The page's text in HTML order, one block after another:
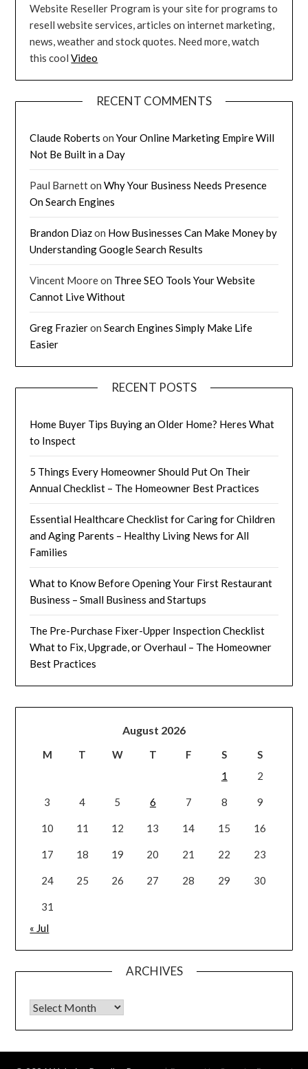
Website Reseller Program is your site for programs to
resell website services, articles on internet marketing,
news, weather and stock quotes. Need more, watch
this coolVideo
RECENT COMMENTS
Claude Roberts onYour Online Marketing Empire Will
Not Be Built in a Day
Paul BarnettonWhy Your Business Needs Presence
On Search Engines
Brandon Diazon How Businesses Can Make Money by
Understanding Google Search Results
Vincent Mooreon Three SEO Tools Your Website
Cannot Live Without
Greg FrazieronSearch Engines Simply Make Life
Easier
RECENT POSTS
Home Buyer Tips Buying an Older Home? Heres What
to Inspect
5 Things Every Homeowner Should Put On Their
Annual Checklist – The Homeowner Best Practices
Essential Healthcare Checklist for Caring for Children
and Aging Parents – Healthy Living News for All
Families
What to Know Before Opening Your First Restaurant
Business – Small Business and Startups
The Pre-Purchase Fixer-Upper Inspection Checklist
What to Fix, Upgrade, or Overhaul – The Homeowner
Best Practices
August 2026
M T W T F S
S
1
2
3 4 5 6 7 8 9
10 11 12 13 14 15 16
17 18 19 20 21 22 23
24 25 26 27 28 29 30
31
« Jul
ARCHIVES
Archives